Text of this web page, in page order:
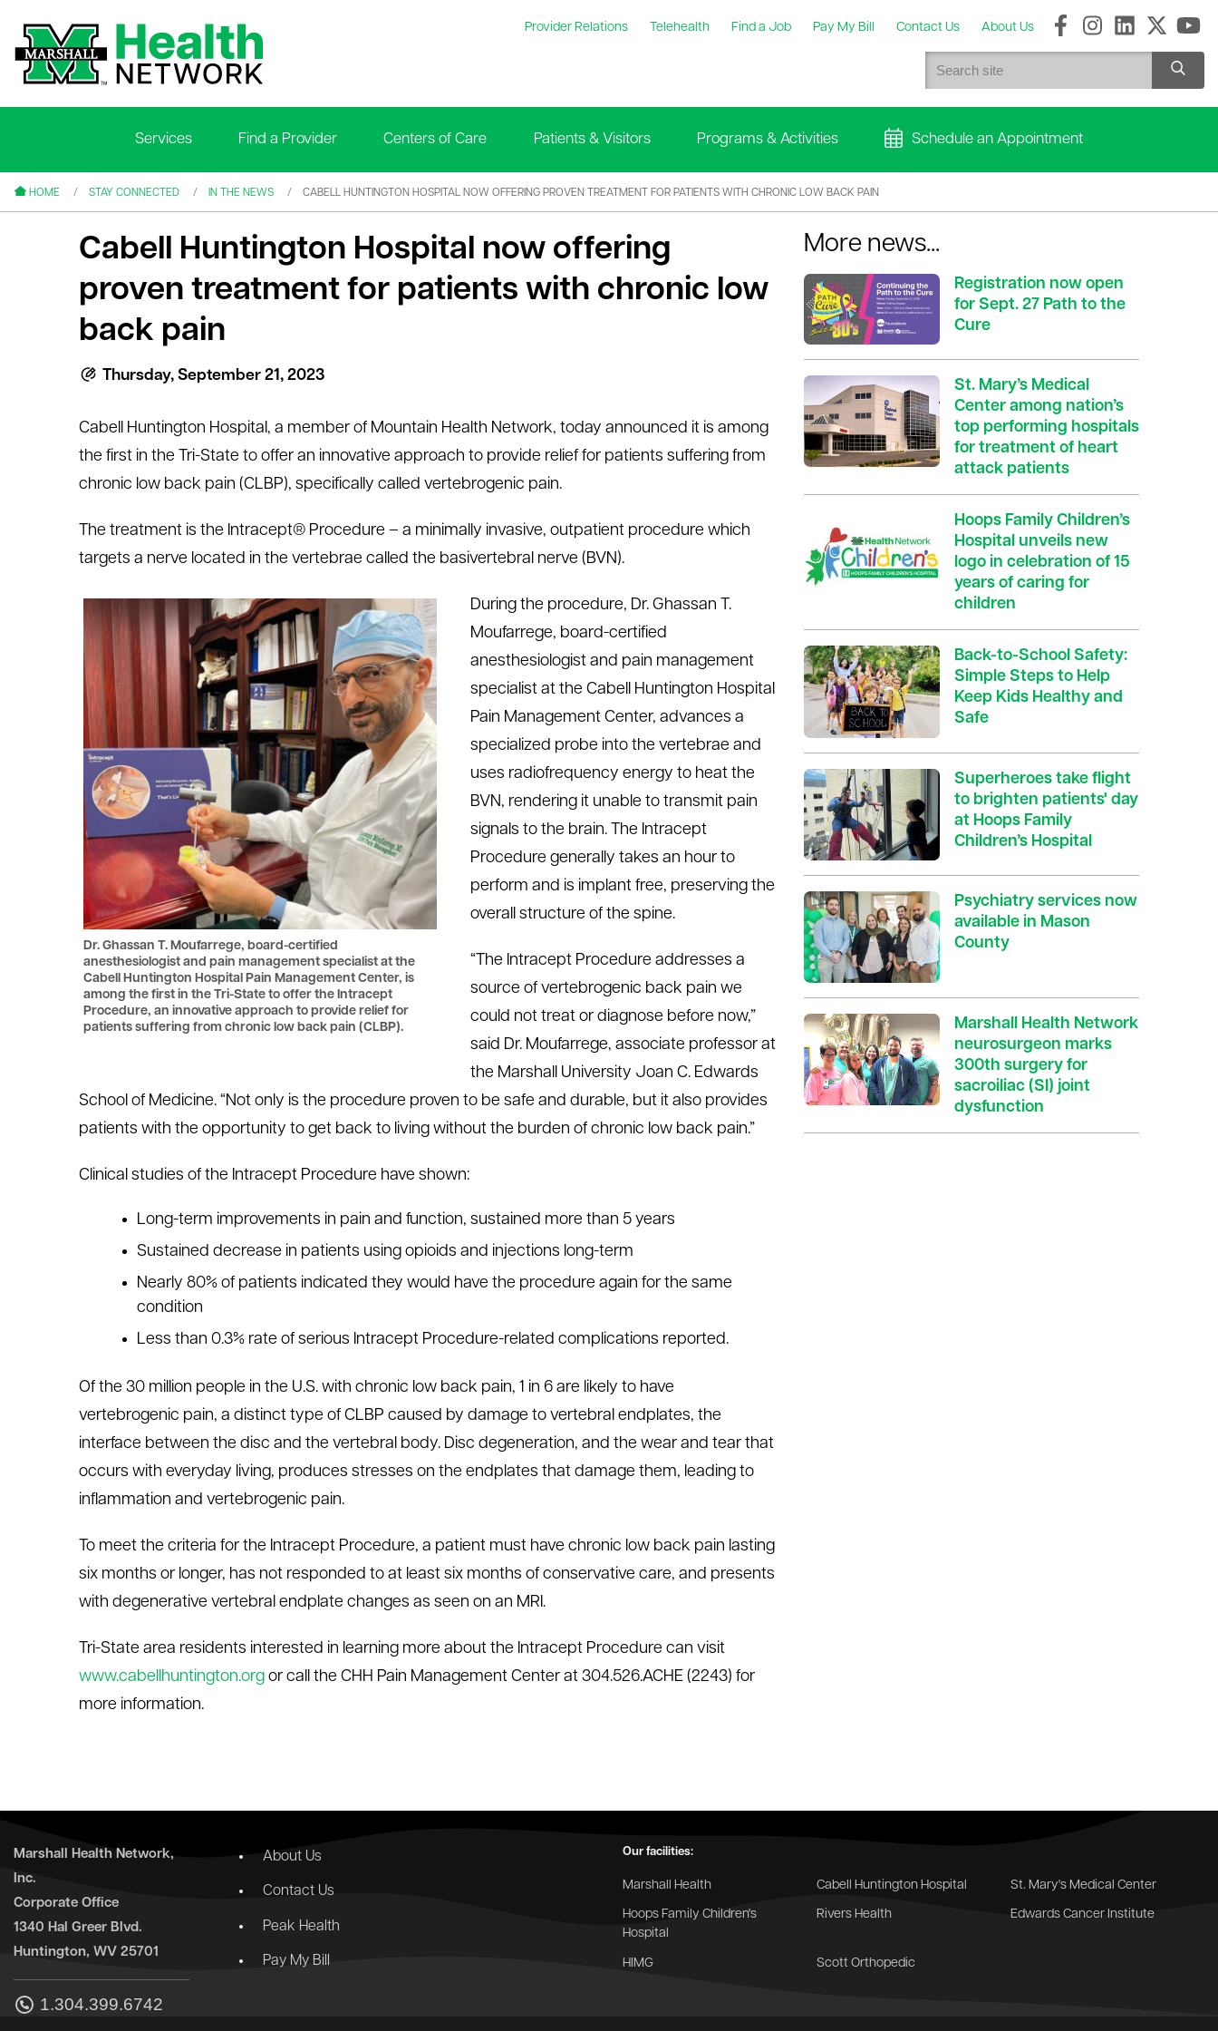
Provider Relations Telehealth Find a Job Pay My Bill Contact Us About Us
Services Find a Provider Centers of Care Patients & Visitors Programs & Activities Schedule an Appointment
HOME STAY CONNECTED IN THE NEWS CABELL HUNTINGTON HOSPITAL NOW OFFERING PROVEN TREATMENT FOR PATIENTS WITH CHRONIC LOW BACK PAIN
Cabell Huntington Hospital now offering
proven treatment for patients with chronic low
back pain
Thursday, September 21, 2023
Cabell Huntington Hospital, a member of Mountain Health Network, today announced it is among
the first in the Tri-State to offer an innovative approach to provide relief for patients suffering from
chronic low back pain (CLBP), specifically called vertebrogenic pain.
The treatment is the Intracept® Procedure – a minimally invasive, outpatient procedure which
targets a nerve located in the vertebrae called the basivertebral nerve (BVN).
Dr. Ghassan T. Moufarrege, board-certified
anesthesiologist and pain management specialist at the
Cabell Huntington Hospital Pain Management Center, is
among the first in the Tri-State to offer the Intracept
Procedure, an innovative approach to provide relief for
patients suffering from chronic low back pain (CLBP).
During the procedure, Dr. Ghassan T.
Moufarrege, board-certified
anesthesiologist and pain management
specialist at the Cabell Huntington Hospital
Pain Management Center, advances a
specialized probe into the vertebrae and
uses radiofrequency energy to heat the
BVN, rendering it unable to transmit pain
signals to the brain. The Intracept
Procedure generally takes an hour to
perform and is implant free, preserving the
overall structure of the spine.
“The Intracept Procedure addresses a
source of vertebrogenic back pain we
could not treat or diagnose before now,”
said Dr. Moufarrege, associate professor at
the Marshall University Joan C. Edwards
School of Medicine. “Not only is the procedure proven to be safe and durable, but it also provides
patients with the opportunity to get back to living without the burden of chronic low back pain.”
Clinical studies of the Intracept Procedure have shown:
Long-term improvements in pain and function, sustained more than 5 years
Sustained decrease in patients using opioids and injections long-term
Nearly 80% of patients indicated they would have the procedure again for the same
condition
Less than 0.3% rate of serious Intracept Procedure-related complications reported.
Of the 30 million people in the U.S. with chronic low back pain, 1 in 6 are likely to have
vertebrogenic pain, a distinct type of CLBP caused by damage to vertebral endplates, the
interface between the disc and the vertebral body. Disc degeneration, and the wear and tear that
occurs with everyday living, produces stresses on the endplates that damage them, leading to
inflammation and vertebrogenic pain.
To meet the criteria for the Intracept Procedure, a patient must have chronic low back pain lasting
six months or longer, has not responded to at least six months of conservative care, and presents
with degenerative vertebral endplate changes as seen on an MRI.
Tri-State area residents interested in learning more about the Intracept Procedure can visit
www.cabellhuntington.org or call the CHH Pain Management Center at 304.526.ACHE (2243) for
more information.
More news...
Registration now open
for Sept. 27 Path to the
Cure
St. Mary’s Medical
Center among nation’s
top performing hospitals
for treatment of heart
attack patients
Hoops Family Children’s
Hospital unveils new
logo in celebration of 15
years of caring for
children
Back-to-School Safety:
Simple Steps to Help
Keep Kids Healthy and
Safe
Superheroes take flight
to brighten patients' day
at Hoops Family
Children’s Hospital
Psychiatry services now
available in Mason
County
Marshall Health Network
neurosurgeon marks
300th surgery for
sacroiliac (SI) joint
dysfunction
Marshall Health Network,
Inc.
Corporate Office
1340 Hal Greer Blvd.
Huntington, WV 25701
1.304.399.6742
About Us
Contact Us
Peak Health
Pay My Bill
Our facilities:
Marshall Health Cabell Huntington Hospital St. Mary's Medical Center
Hoops Family Children's
Hospital
Rivers Health Edwards Cancer Institute
HIMG Scott Orthopedic
menu